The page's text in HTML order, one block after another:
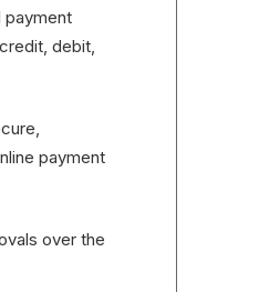
payment
debit,
payment
over the